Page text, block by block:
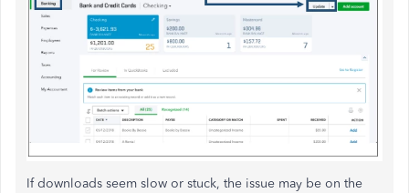
If downloads seem slow or stuck, the issue may be on the